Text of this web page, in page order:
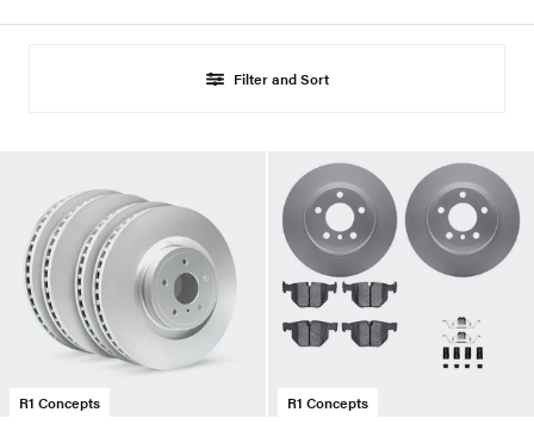
Filter and Sort
R1 Concepts
R1 Concepts